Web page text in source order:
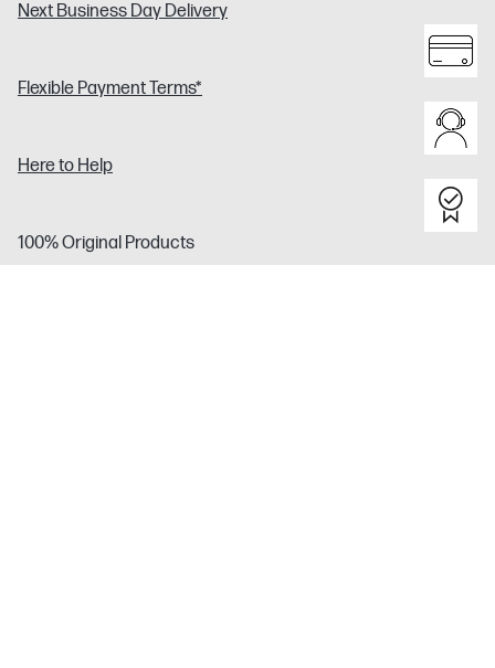
Next Business Day Delivery
Flexible Payment Terms*
Here to Help
100% Original Products